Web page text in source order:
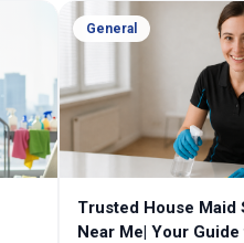
General
Trusted House Maid
Near Me| Your